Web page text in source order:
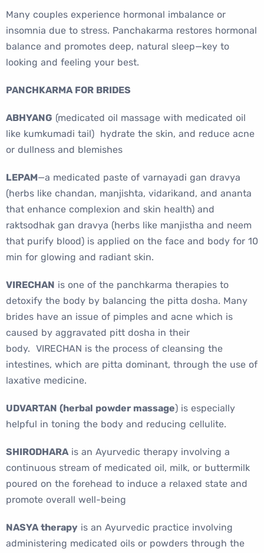
Many couples experience hormonal imbalance or
insomnia due to stress. Panchakarma restores hormonal
balance and promotes deep, natural sleep—key to
looking and feeling your best.
PANCHKARMA FOR BRIDES
ABHYANG (medicated oil massage with medicated oil
like kumkumadi tail) hydrate the skin, and reduce acne
or dullness and blemishes
LEPAM—a medicated paste of varnayadi gan dravya
(herbs like chandan, manjishta, vidarikand, and ananta
that enhance complexion and skin health) and
raktsodhak gan dravya (herbs like manjistha and neem
that purify blood) is applied on the face and body for 10
min for glowing and radiant skin.
VIRECHAN is one of the panchkarma therapies to
detoxify the body by balancing the pitta dosha. Many
brides have an issue of pimples and acne which is
caused by aggravated pitt dosha in their
body. VIRECHAN is the process of cleansing the
intestines, which are pitta dominant, through the use of
laxative medicine.
UDVARTAN (herbal powder massage) is especially
helpful in toning the body and reducing cellulite.
SHIRODHARAis an Ayurvedic therapy involving a
continuous stream of medicated oil, milk, or buttermilk
poured on the forehead to induce a relaxed state and
promote overall well-being
NASYA therapy is an Ayurvedic practice involving
administering medicated oils or powders through the